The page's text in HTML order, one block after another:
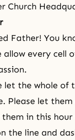
Church
Father! You
allow every cell
let the whole of
Please let
them in this
the line and